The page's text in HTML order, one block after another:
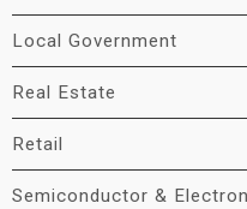
Local Government
Real Estate
Retail
Semiconductor &